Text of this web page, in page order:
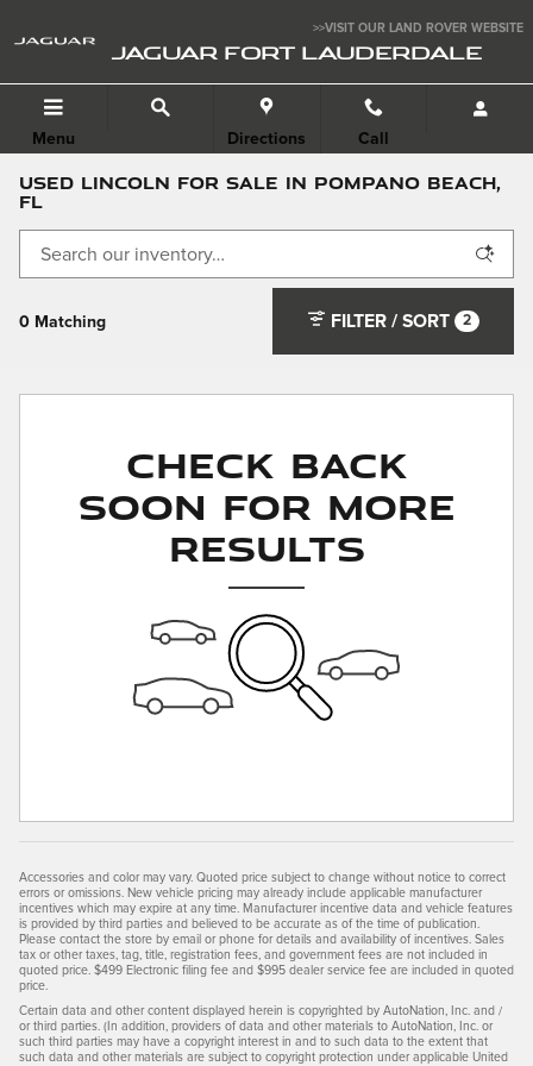
>>VISIT OUR LAND ROVER WEBSITE
JAGUAR FORT LAUDERDALE
Menu Directions Call
Used Lincoln For Sale in Pompano Beach,
FL
0 Matching FILTER / SORT 2
Check Back
Soon for More
Results
Accessories and color may vary. Quoted price subject to change without notice to correct
errors or omissions. New vehicle pricing may already include applicable manufacturer
incentives which may expire at any time. Manufacturer incentive data and vehicle features
is provided by third parties and believed to be accurate as of the time of publication.
Please contact the store by email or phone for details and availability of incentives. Sales
tax or other taxes, tag, title, registration fees, and government fees are not included in
quoted price. $499 Electronic filing fee and $995 dealer service fee are included in quoted
price.
Certain data and other content displayed herein is copyrighted by AutoNation, Inc. and /
or third parties. (In addition, providers of data and other materials to AutoNation, Inc. or
such third parties may have a copyright interest in and to such data to the extent that
such data and other materials are subject to copyright protection under applicable United